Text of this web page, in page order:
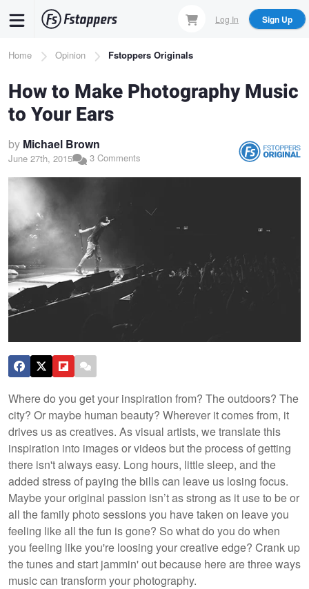
content
Log In Sign Up
Breadcrumb
Home Opinion Fstoppers Originals
How to Make Photography Music
to Your Ears
by Michael Brown
June 27th, 2015 3 Comments
Where do you get your inspiration from? The outdoors? The
city? Or maybe human beauty? Wherever it comes from, it
drives us as creatives. As visual artists, we translate this
inspiration into images or videos but the process of getting
there isn't always easy. Long hours, little sleep, and the
added stress of paying the bills can leave us losing focus.
Maybe your original passion isn’t as strong as it use to be or
all the family photo sessions you have taken on leave you
feeling like all the fun is gone? So what do you do when
you feeling like you're loosing your creative edge? Crank up
the tunes and start jammin' out because here are three ways
music can transform your photography.